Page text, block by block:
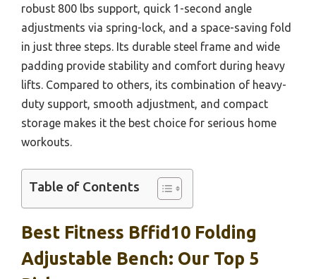
robust 800 lbs support, quick 1-second angle
adjustments via spring-lock, and a space-saving fold
in just three steps. Its durable steel frame and wide
padding provide stability and comfort during heavy
lifts. Compared to others, its combination of heavy-
duty support, smooth adjustment, and compact
storage makes it the best choice for serious home
workouts.
Table of Contents
Best Fitness Bffid10 Folding
Adjustable Bench: Our Top 5